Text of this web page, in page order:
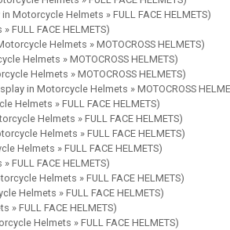
Motorcycle Helmets » FULL FACE HELMETS)
FULL FACE HELMETS)
Helmets » MOTOCROSS HELMETS)
Helmets » MOTOCROSS HELMETS)
Helmets » MOTOCROSS HELMETS)
in Motorcycle Helmets » MOTOCROSS
Helmets » FULL FACE HELMETS)
Helmets » FULL FACE HELMETS)
Helmets » FULL FACE HELMETS)
Helmets » FULL FACE HELMETS)
FULL FACE HELMETS)
Helmets » FULL FACE HELMETS)
Helmets » FULL FACE HELMETS)
FULL FACE HELMETS)
Helmets » FULL FACE HELMETS)